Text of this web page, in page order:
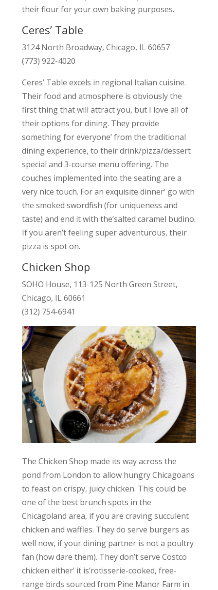
their flour for your own baking purposes.
Ceres’ Table
3124 North Broadway, Chicago, IL 60657
(773) 922-4020
Ceres’ Table excels in regional Italian cuisine.
Their food and atmosphere is obviously the
first thing that will attract you, but I love all of
their options for dining. They provide
something for everyone’ from the traditional
dining experience, to their drink/pizza/dessert
special and 3-course menu offering. The
couches implemented into the seating are a
very nice touch. For an exquisite dinner’ go with
the smoked swordfish (for uniqueness and
taste) and end it with the’salted caramel budino.
If you aren’t feeling super adventurous, their
pizza is spot on.
Chicken Shop
SOHO House, 113-125 North Green Street,
Chicago, IL 60661
(312) 754-6941
The Chicken Shop made its way across the
pond from London to allow hungry Chicagoans
to feast on crispy, juicy chicken. This could be
one of the best brunch spots in the
Chicagoland area, if you are craving succulent
chicken and waffles. They do serve burgers as
well now, if your dining partner is not a poultry
fan (how dare them). They don’t serve Costco
chicken either’ it is’rotisserie-cooked, free-
range birds sourced from Pine Manor Farm in